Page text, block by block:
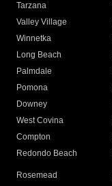
Tarzana
Valley Village
Winnetka
Long Beach
Palmdale
Pomona
Downey
West Covina
Compton
Redondo Beach
Rosemead